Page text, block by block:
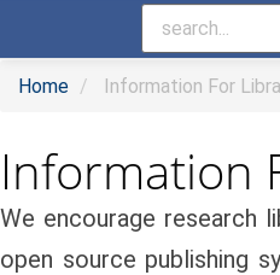
Home Information For
Information
We encourage research
open source publishing